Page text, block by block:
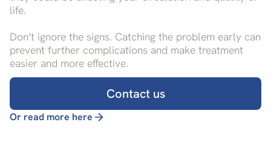
life.
Don’t ignore the signs. Catching the problem early can
prevent further complications and make treatment
easier and more effective.
Contact us
Or read more here